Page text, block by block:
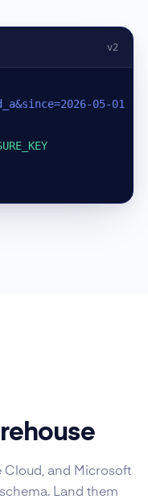
v2
05-01
Cloud, and Microsoft
Land them